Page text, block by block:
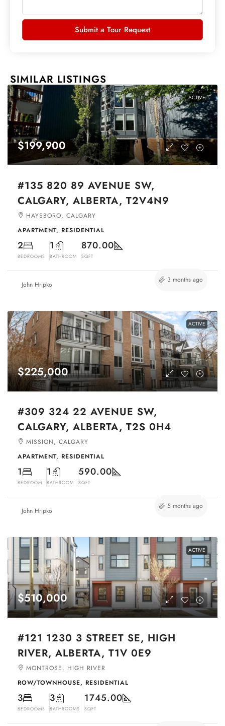
Submit a Tour Request
SIMILAR LISTINGS
ACTIVE
$199,900
#135 820 89 AVENUE SW,
CALGARY, ALBERTA, T2V4N9
HAYSBORO, CALGARY
APARTMENT, RESIDENTIAL
2
BEDROOMS
1
BATHROOM
870.00
SQFT
John Hripko
3 months ago
ACTIVE
$225,000
#309 324 22 AVENUE SW,
CALGARY, ALBERTA, T2S 0H4
MISSION, CALGARY
APARTMENT, RESIDENTIAL
1
BEDROOM
1
BATHROOM
590.00
SQFT
John Hripko
5 months ago
ACTIVE
$510,000
#121 1230 3 STREET SE, HIGH
RIVER, ALBERTA, T1V 0E9
MONTROSE, HIGH RIVER
ROW/TOWNHOUSE, RESIDENTIAL
3
BEDROOMS
3
BATHROOMS
1745.00
SQFT